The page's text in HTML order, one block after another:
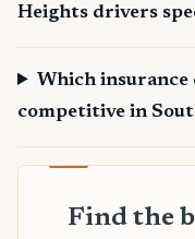
Heights drivers
Which insurance
competitive in
Find the